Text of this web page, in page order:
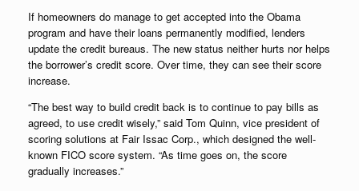
If homeowners do manage to get accepted into the Obama
program and have their loans permanently modified, lenders
update the credit bureaus. The new status neither hurts nor helps
the borrower’s credit score. Over time, they can see their score
increase.
“The best way to build credit back is to continue to pay bills as
agreed, to use credit wisely,” said Tom Quinn, vice president of
scoring solutions at Fair Issac Corp., which designed the well-
known FICO score system. “As time goes on, the score
gradually increases.”